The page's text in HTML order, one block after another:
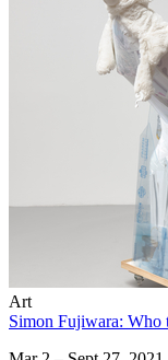
Art
Simon Fujiwara: Who